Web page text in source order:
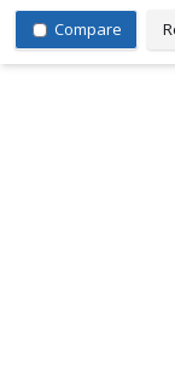
Compare